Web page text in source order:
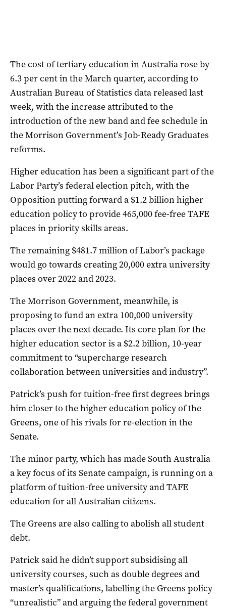
The cost of tertiary education in Australia rose by
6.3 per cent in the March quarter, according to
Australian Bureau of Statistics data released last
week, with the increase attributed to the
introduction of the new band and fee schedule in
the Morrison Government’s Job-Ready Graduates
reforms.
Higher education has been a significant part of the
Labor Party’s federal election pitch, with the
Opposition putting forward a $1.2 billion higher
education policy to provide 465,000 fee-free TAFE
places in priority skills areas.
The remaining $481.7 million of Labor’s package
would go towards creating 20,000 extra university
places over 2022 and 2023.
The Morrison Government, meanwhile, is
proposing to fund an extra 100,000 university
places over the next decade. Its core plan for the
higher education sector is a $2.2 billion, 10-year
commitment to “supercharge research
collaboration between universities and industry”.
Patrick’s push for tuition-free first degrees brings
him closer to the higher education policy of the
Greens, one of his rivals for re-election in the
Senate.
The minor party, which has made South Australia
a key focus of its Senate campaign, is running on a
platform of tuition-free university and TAFE
education for all Australian citizens.
The Greens are also calling to abolish all student
debt.
Patrick said he didn’t support subsidising all
university courses, such as double degrees and
master’s qualifications, labelling the Greens policy
“unrealistic” and arguing the federal government